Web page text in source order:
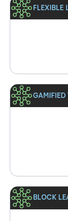
FLEXIBLE
GAMIFIED
BLOCK